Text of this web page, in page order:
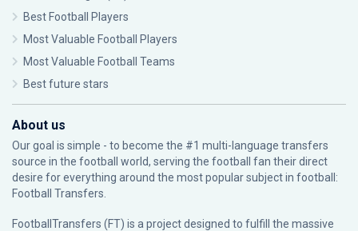
Best Football Players
Most Valuable Football Players
Most Valuable Football Teams
Best future stars
About us
Our goal is simple - to become the #1 multi-language transfers
source in the football world, serving the football fan their direct
desire for everything around the most popular subject in football:
Football Transfers.
FootballTransfers (FT) is a project designed to fulfill the massive